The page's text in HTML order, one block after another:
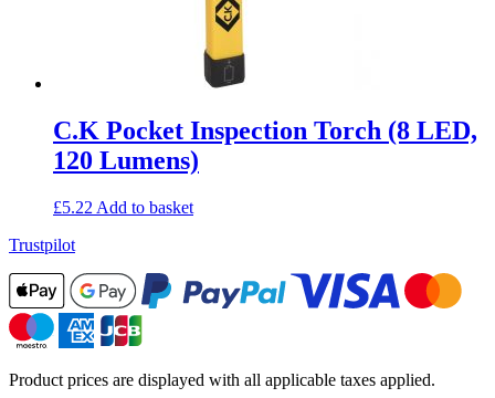
C.K Pocket Inspection Torch (8 LED,
120 Lumens)
£5.22 Add to basket
Trustpilot
Product prices are displayed with all applicable taxes applied.